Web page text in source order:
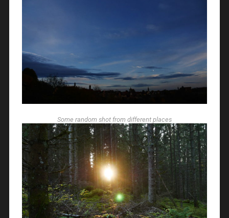
Some random shot from different places